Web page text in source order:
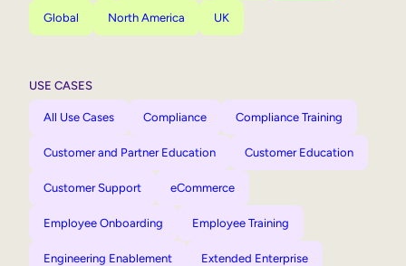
Global North America UK
USE CASES
All Use Cases Compliance Compliance Training
Customer and Partner Education Customer Education
Customer Support eCommerce
Employee Onboarding Employee Training
Engineering Enablement Extended Enterprise